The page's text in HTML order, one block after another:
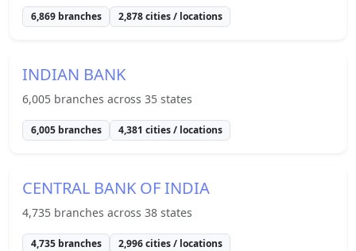
6,869branches 2,878cities / locations
INDIAN BANK
6,005 branches across 35 states
6,005branches 4,381 cities / locations
CENTRAL BANK OF INDIA
4,735 branches across 38 states
4,735branches 2,996cities / locations